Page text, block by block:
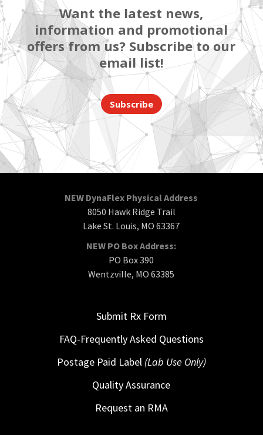
Want the latest news,
information and promotional
offers from us? Subscribe to our
email list!
Subscribe
NEW DynaFlex Physical Address
8050 Hawk Ridge Trail
Lake St. Louis, MO 63367
NEW PO Box Address:
PO Box 390
Wentzville, MO 63385
Submit Rx Form
FAQ-Frequently Asked Questions
Postage Paid Label (Lab Use Only)
Quality Assurance
Request an RMA